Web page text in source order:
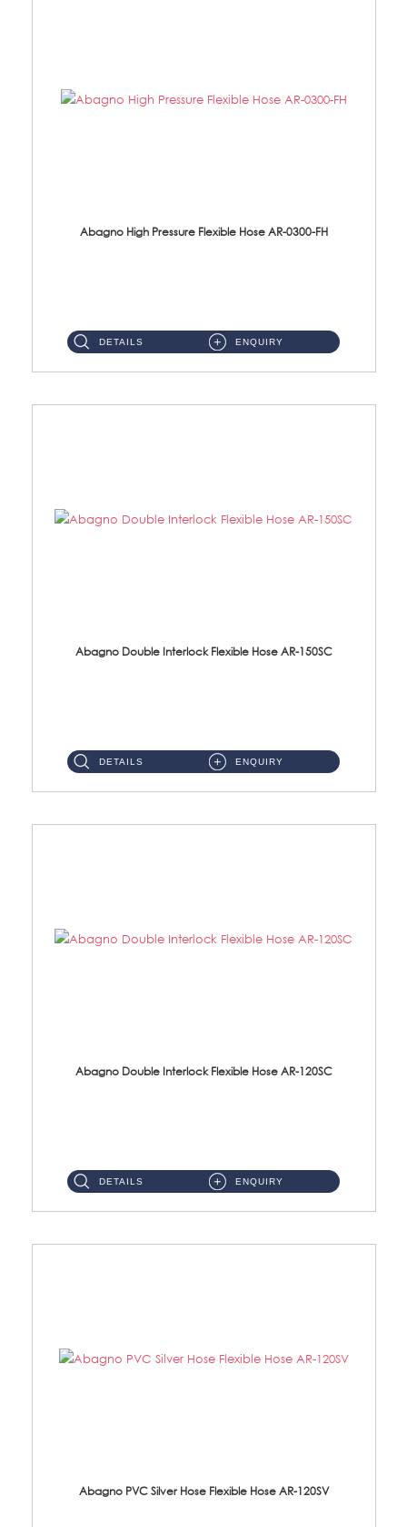
Abagno High Pressure Flexible Hose AR-0300-FH
DETAILS ENQUIRY
Abagno Double Interlock Flexible Hose AR-150SC
DETAILS ENQUIRY
Abagno Double Interlock Flexible Hose AR-120SC
DETAILS ENQUIRY
Abagno PVC Silver Hose Flexible Hose AR-120SV